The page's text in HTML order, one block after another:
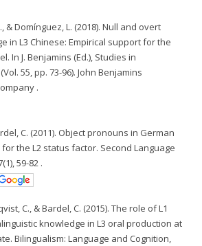
& Domínguez, L. (2018). Null and overt
in L3 Chinese: Empirical support for the
In J. Benjamins (Ed.), Studies in
55, pp. 73-96). John Benjamins
.
C. (2011). Object pronouns in German
for the L2 status factor. Second Language
59-82 .
C., & Bardel, C. (2015). The role of L1
knowledge in L3 oral production at
Bilingualism: Language and Cognition,